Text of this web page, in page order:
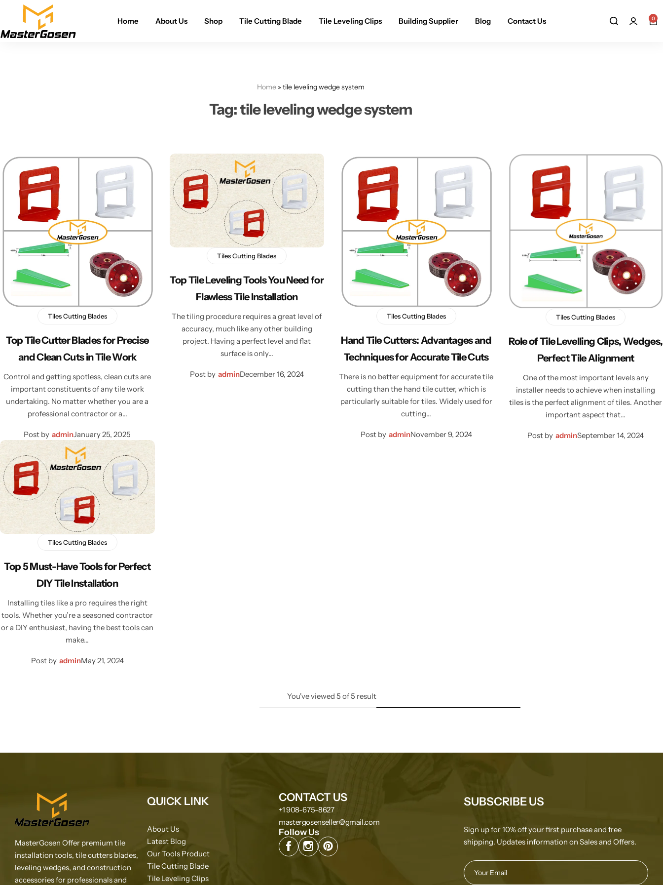
Home About Us Shop Tile Cutting Blade Tile Leveling Clips Building Supplier Blog Contact Us 0
Home » tile leveling wedge system
Tag:tile leveling wedge system
Tiles Cutting Blades
Top Tile Cutter Blades for Precise
and Clean Cuts in Tile Work
Control and getting spotless, clean cuts are
important constituents of any tile work
undertaking. No matter whether you are a
professional contractor or a…
Post by adminJanuary 25, 2025
Tiles Cutting Blades
Top Tile Leveling Tools You Need for
Flawless Tile Installation
The tiling procedure requires a great level of
accuracy, much like any other building
project. Having a perfect level and flat
surface is only…
Post by adminDecember 16, 2024
Tiles Cutting Blades
Hand Tile Cutters: Advantages and
Techniques for Accurate Tile Cuts
There is no better equipment for accurate tile
cutting than the hand tile cutter, which is
particularly suitable for tiles. Widely used for
cutting…
Post by adminNovember 9, 2024
Tiles Cutting Blades
Role of Tile Levelling Clips, Wedges,
Perfect Tile Alignment
One of the most important levels any
installer needs to achieve when installing
tiles is the perfect alignment of tiles. Another
important aspect that…
Post by adminSeptember 14, 2024
Tiles Cutting Blades
Top 5 Must-Have Tools for Perfect
DIY Tile Installation
Installing tiles like a pro requires the right
tools. Whether you’re a seasoned contractor
or a DIY enthusiast, having the best tools can
make…
Post by adminMay 21, 2024
You've viewed 5 of5 result
MasterGosen Offer premium tile
installation tools, tile cutters blades,
leveling wedges, and construction
accessories for professionals and
QUICK LINK
About Us
Latest Blog
Our Tools Product
Tile Cutting Blade
Tile Leveling Clips
CONTACT US
+1 908-675-8627
mastergosenseller@gmail.com
Follow Us
SUBSCRIBE US
Sign up for 10% off your first purchase and free
shipping. Updates information on Sales and Offers.